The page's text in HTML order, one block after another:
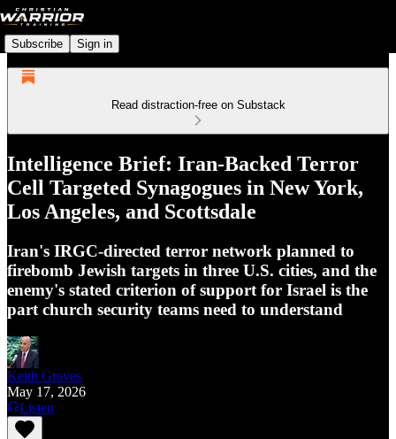
Subscribe Sign in
Read distraction-free on Substack
Intelligence Brief: Iran-Backed Terror
Cell Targeted Synagogues in New York,
Los Angeles, and Scottsdale
Iran's IRGC-directed terror network planned to
firebomb Jewish targets in three U.S. cities, and the
enemy's stated criterion of support for Israel is the
part church security teams need to understand
Keith Graves
May 17, 2026
Listen